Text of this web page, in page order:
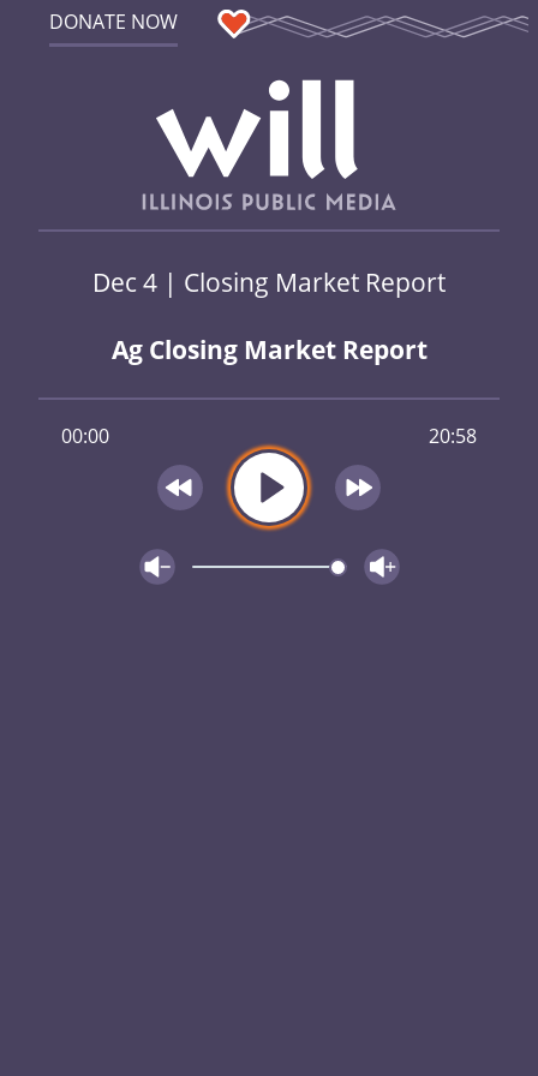
DONATE NOW
Dec 4 | Closing Market Report
Ag Closing Market Report
00:00 20:58